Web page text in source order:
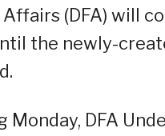
(DFA) will
the newly-
Monday, DFA